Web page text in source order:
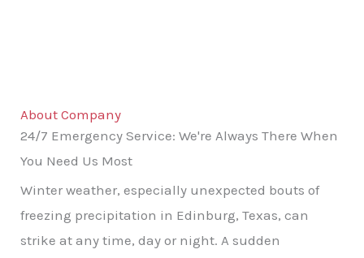
About Company
24/7 Emergency Service: We're Always There When
You Need Us Most
Winter weather, especially unexpected bouts of
freezing precipitation in Edinburg, Texas, can
strike at any time, day or night. A sudden